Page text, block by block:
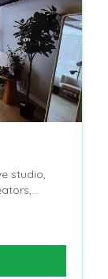
studio,